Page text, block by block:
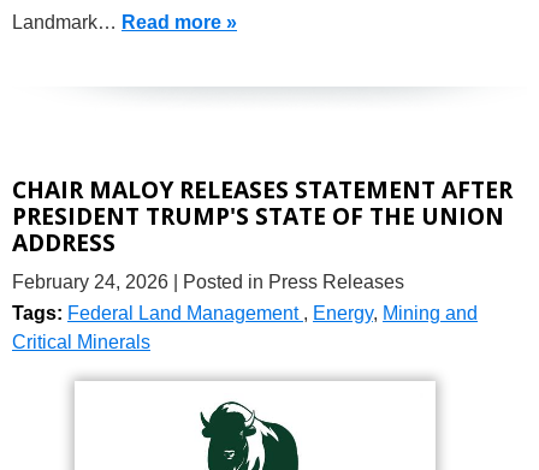
Landmark… Read more »
CHAIR MALOY RELEASES STATEMENT AFTER
PRESIDENT TRUMP'S STATE OF THE UNION
ADDRESS
February 24, 2026
| Posted in Press Releases
Tags: Federal Land Management , Energy, Mining and
Critical Minerals